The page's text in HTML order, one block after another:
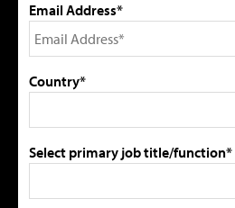
Email Address*
Country*
Select primary job title/function*